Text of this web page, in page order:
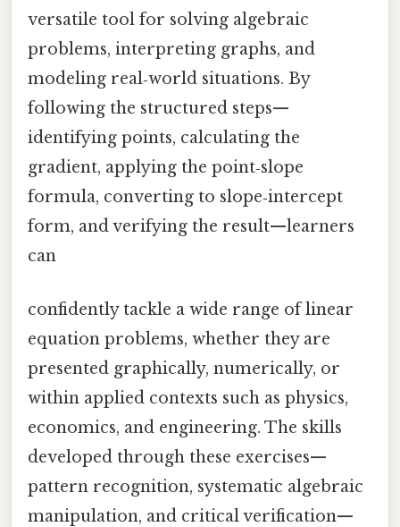
versatile tool for solving algebraic
problems, interpreting graphs, and
modeling real‑world situations. By
following the structured steps—
identifying points, calculating the
gradient, applying the point‑slope
formula, converting to slope‑intercept
form, and verifying the result—learners
can
confidently tackle a wide range of linear
equation problems, whether they are
presented graphically, numerically, or
within applied contexts such as physics,
economics, and engineering. The skills
developed through these exercises—
pattern recognition, systematic algebraic
manipulation, and critical verification—